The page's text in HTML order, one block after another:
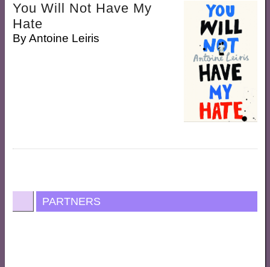
You Will Not Have My
Hate
ByAntoine Leiris
PARTNERS